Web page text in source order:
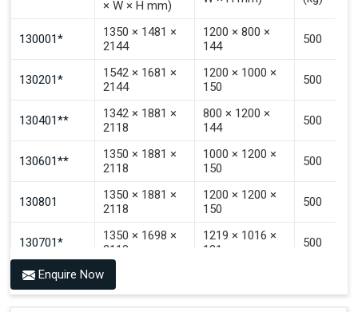
Signal That The Automated Guided Vehicle (AGV) Is
Inside The PALOMAT®.
× W × H mm)
130001*
1350 × 1481 ×
2144
1200 × 800 ×
144
500
130201*
1542 × 1681 ×
2144
1200 × 1000 ×
150
500
130401**
1342 × 1881 ×
2118
800 × 1200 ×
144
500
130601**
1350 × 1881 ×
2118
1000 × 1200 ×
150
500
130801
1350 × 1881 ×
2118
1200 × 1200 ×
150
500
130701*
1350 × 1698 ×
2118
1219 × 1016 ×
121
500
130702*
1350 × 1698 ×
2118
Enquire Now